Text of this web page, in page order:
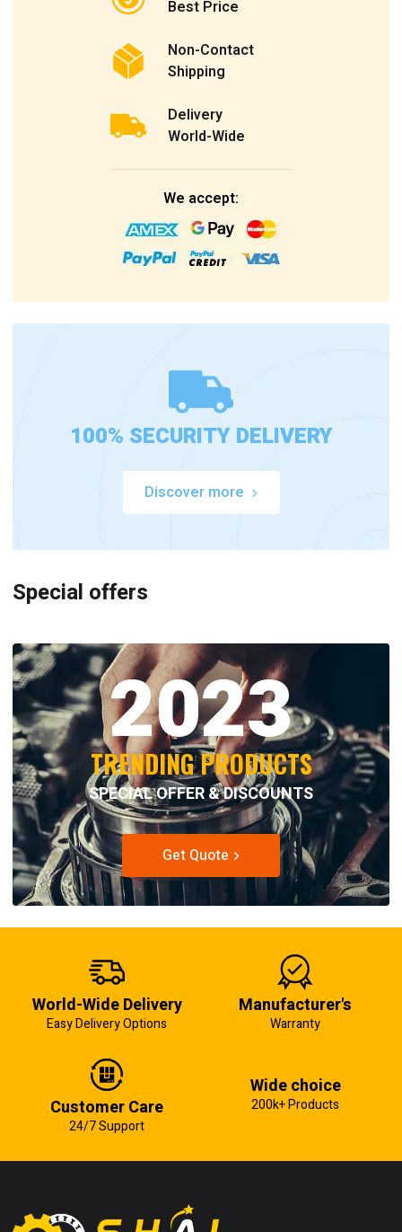
Best Price
Non-Contact
Shipping
Delivery
World-Wide
We accept:
100% SECURITY DELIVERY
Discover more
Special offers
2023
TRENDING PRODUCTS
SPECIAL OFFER & DISCOUNTS
Get Quote
World-Wide Delivery
Easy Delivery Options
Manufacturer's
Warranty
Customer Care
24/7 Support
Wide choice
200k+ Products